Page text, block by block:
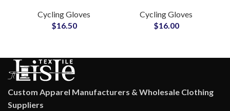
Cycling Gloves Bike
Riding Racing Gloves
Cycling Gloves
$16.50
Driving Gloves
Touchscreen Silicone
Cycling Gloves
$16.00
Custom Apparel Manufacturers & Wholesale Clothing
Suppliers